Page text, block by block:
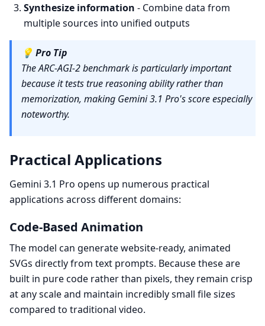
Synthesize information - Combine data from
multiple sources into unified outputs
💡 Pro Tip
The ARC-AGI-2 benchmark is particularly important
because it tests true reasoning ability rather than
memorization, making Gemini 3.1 Pro's score especially
noteworthy.
Practical Applications
Gemini 3.1 Pro opens up numerous practical
applications across different domains:
Code-Based Animation
The model can generate website-ready, animated
SVGs directly from text prompts. Because these are
built in pure code rather than pixels, they remain crisp
at any scale and maintain incredibly small file sizes
compared to traditional video.